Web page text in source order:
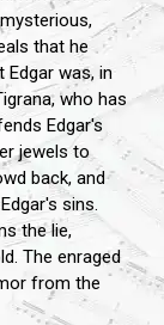
that he
Edgar was, in
who has
Edgar's
jewels to
back, and
sins.
the lie,
The enraged
from the